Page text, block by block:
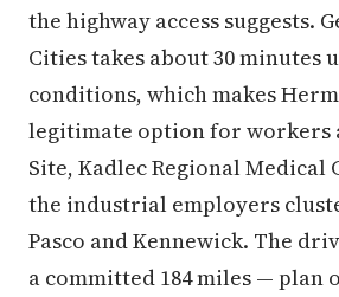
the highway access suggests.
Cities takes about 30 minutes
conditions, which makes
legitimate option for workers
Site, Kadlec Regional Medical
the industrial employers
Pasco and Kennewick. The
a committed 184 miles — plan